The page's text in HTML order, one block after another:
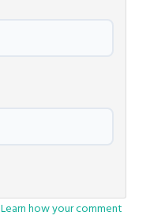
Learn how your comment